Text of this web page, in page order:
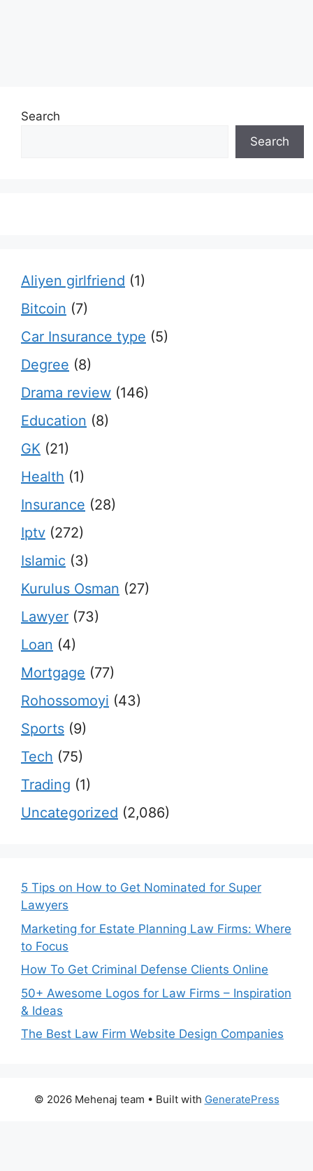
Search
Search
Aliyen girlfriend (1)
Bitcoin (7)
Car Insurance type (5)
Degree (8)
Drama review (146)
Education (8)
GK (21)
Health (1)
Insurance (28)
Iptv (272)
Islamic (3)
Kurulus Osman (27)
Lawyer (73)
Loan (4)
Mortgage (77)
Rohossomoyi (43)
Sports (9)
Tech (75)
Trading (1)
Uncategorized (2,086)
5 Tips on How to Get Nominated for Super
Lawyers
Marketing for Estate Planning Law Firms: Where
to Focus
How To Get Criminal Defense Clients Online
50+ Awesome Logos for Law Firms – Inspiration
& Ideas
The Best Law Firm Website Design Companies
© 2026 Mehenaj team • Built with GeneratePress